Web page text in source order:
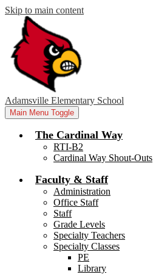
Skip to main content
Adamsville Elementary School
Main Menu Toggle
The Cardinal Way
RTI-B2
Cardinal Way Shout-Outs
Faculty & Staff
Administration
Office Staff
Staff
Grade Levels
Specialty Teachers
Specialty Classes
PE
Library